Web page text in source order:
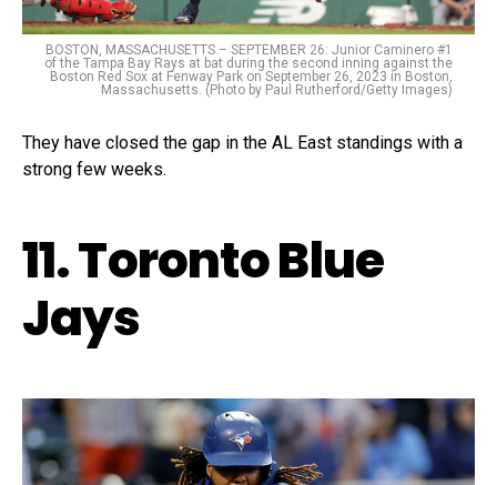
BOSTON, MASSACHUSETTS – SEPTEMBER 26: Junior Caminero #1
of the Tampa Bay Rays at bat during the second inning against the
Boston Red Sox at Fenway Park on September 26, 2023 in Boston,
Massachusetts. (Photo by Paul Rutherford/Getty Images)
They have closed the gap in the AL East standings with a
strong few weeks.
11. Toronto Blue
Jays